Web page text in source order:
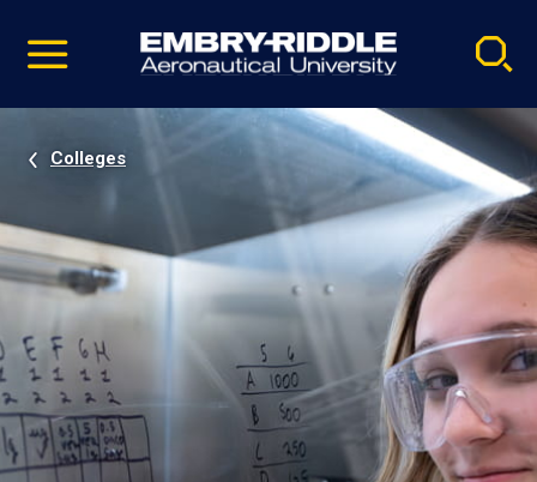
video
Navigation
Colleges